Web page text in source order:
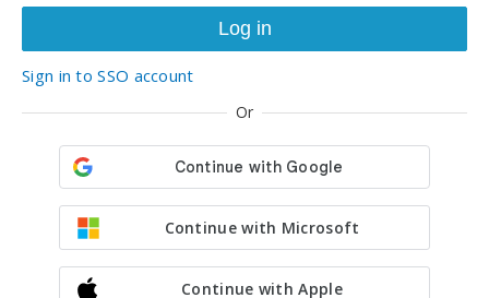
Sign in to SSO account
Or
Continue with Microsoft
Continue with Apple